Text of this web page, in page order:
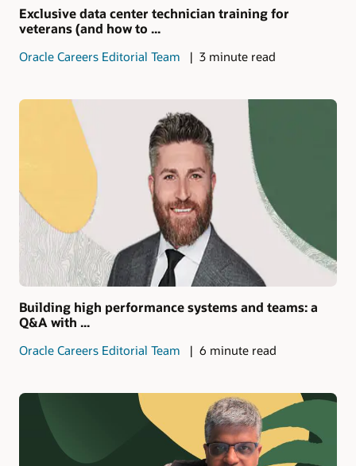
Exclusive data center technician training for
veterans (and how to ...
Oracle Careers Editorial Team 3 minute read
Building high performance systems and teams: a
Q&A with ...
Oracle Careers Editorial Team 6 minute read